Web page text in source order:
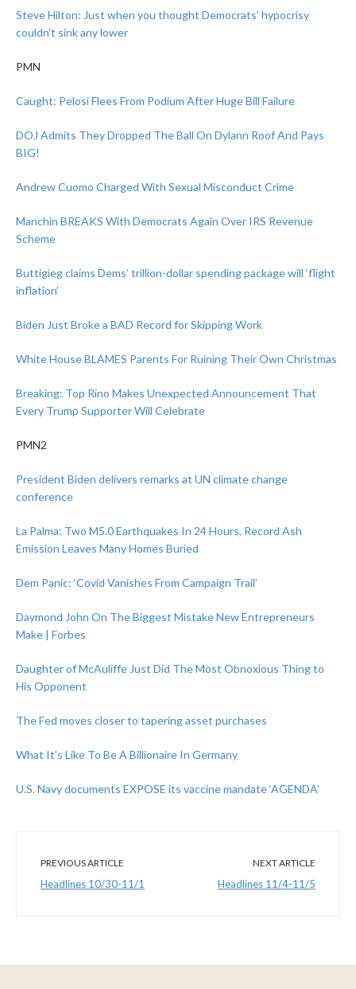
Steve Hilton: Just when you thought Democrats’ hypocrisy
couldn’t sink any lower
PMN
Caught: Pelosi Flees From Podium After Huge Bill Failure
DOJ Admits They Dropped The Ball On Dylann Roof And Pays
BIG!
Andrew Cuomo Charged With Sexual Misconduct Crime
Manchin BREAKS With Democrats Again Over IRS Revenue
Scheme
Buttigieg claims Dems’ trillion-dollar spending package will ‘flight
inflation’
Biden Just Broke a BAD Record for Skipping Work
White House BLAMES Parents For Ruining Their Own Christmas
Breaking: Top Rino Makes Unexpected Announcement That
Every Trump Supporter Will Celebrate
PMN2
President Biden delivers remarks at UN climate change
conference
La Palma: Two M5.0 Earthquakes In 24 Hours, Record Ash
Emission Leaves Many Homes Buried
Dem Panic: ‘Covid Vanishes From Campaign Trail’
Daymond John On The Biggest Mistake New Entrepreneurs
Make | Forbes
Daughter of McAuliffe Just Did The Most Obnoxious Thing to
His Opponent
The Fed moves closer to tapering asset purchases
What It’s Like To Be A Billionaire In Germany
U.S. Navy documents EXPOSE its vaccine mandate ‘AGENDA’
PREVIOUS ARTICLE
Headlines 10/30-11/1
NEXT ARTICLE
Headlines 11/4-11/5